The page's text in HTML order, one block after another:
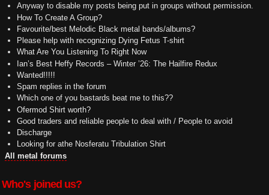
Anyway to disable my posts being put in groups without permission.
How To Create A Group?
Favourite/best Melodic Black metal bands/albums?
Please help with recognizing Dying Fetus T-shirt
What Are You Listening To Right Now
Ian’s Best Heffy Records – Winter ’26: The Hailfire Redux
Wanted!!!!!
Spam replies in the forum
Which one of you bastards beat me to this??
Ofermod Shirt worth?
Good traders and reliable people to deal with / People to avoid
Discharge
Looking for athe Nosferatu Tribulation Shirt
All metal forums
Who's joined us?